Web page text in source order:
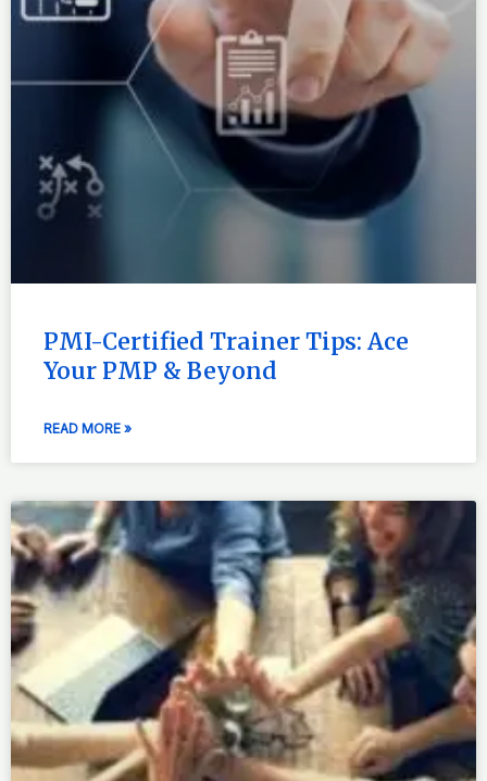
PMI-Certified Trainer Tips: Ace
Your PMP & Beyond
READ MORE »